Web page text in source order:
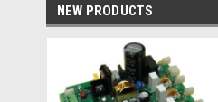
NEW PRODUCTS